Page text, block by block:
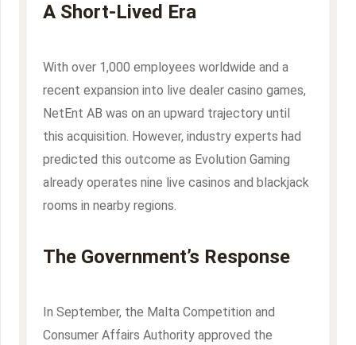
A Short-Lived Era
With over 1,000 employees worldwide and a
recent expansion into live dealer casino games,
NetEnt AB was on an upward trajectory until
this acquisition. However, industry experts had
predicted this outcome as Evolution Gaming
already operates nine live casinos and blackjack
rooms in nearby regions.
The Government’s Response
In September, the Malta Competition and
Consumer Affairs Authority approved the